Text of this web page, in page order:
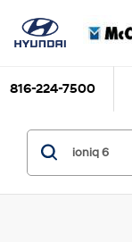
816-224-7500